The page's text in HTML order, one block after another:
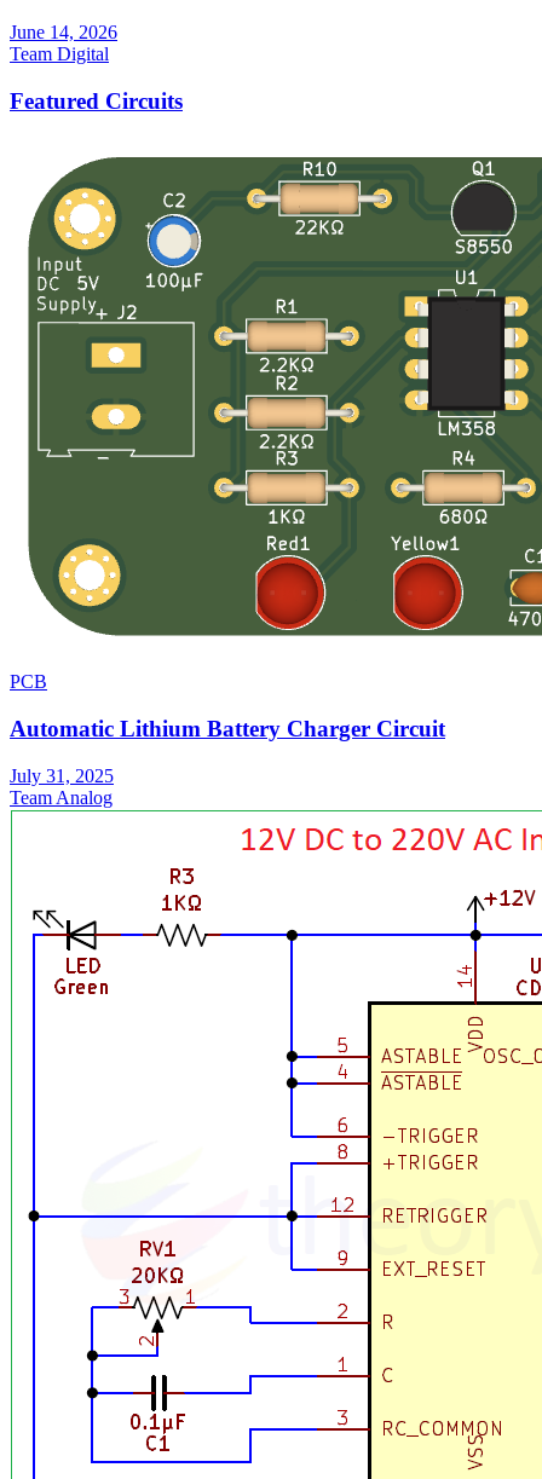
June 14, 2026
Team Digital
Featured Circuits
PCB
Automatic Lithium Battery Charger Circuit
July 31, 2025
Team Analog